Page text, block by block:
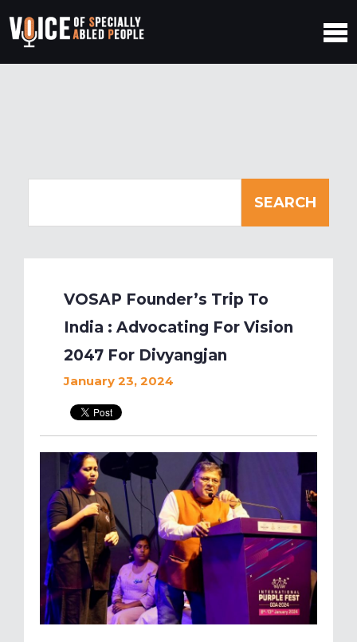
VOSAP Founder’s Trip To
India : Advocating For Vision
2047 For Divyangjan
January 23, 2024